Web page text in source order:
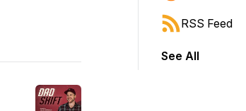
RSS Feed
See All